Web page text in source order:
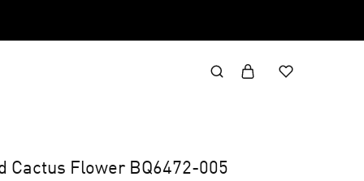
Cactus Flower BQ6472-005